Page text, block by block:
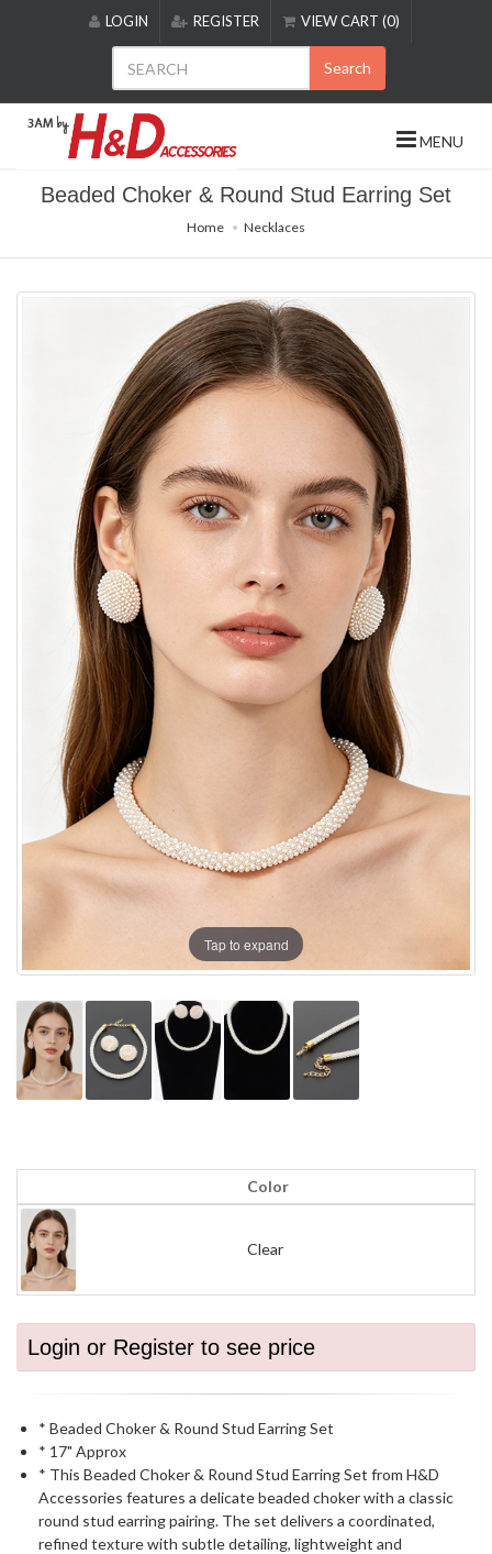
includes
accessibility
LOGIN REGISTER VIEW CART (0)
Search
MENU
Beaded Choker & Round Stud Earring Set
Home Necklaces
Tap to expand
Color
Clear
Login or Register to see price
* Beaded Choker & Round Stud Earring Set
* 17" Approx
* This Beaded Choker & Round Stud Earring Set from H&D
Accessories features a delicate beaded choker with a classic
round stud earring pairing. The set delivers a coordinated,
refined texture with subtle detailing, lightweight and